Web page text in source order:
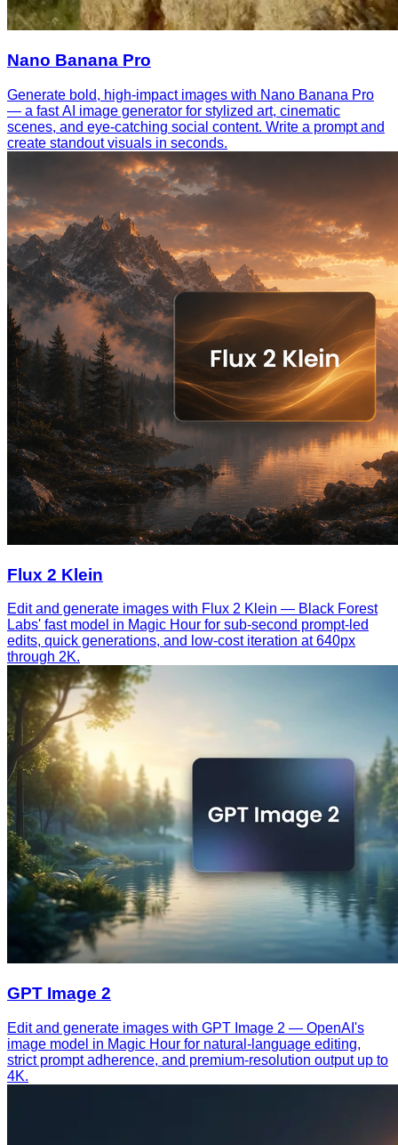
Nano Banana Pro
Generate bold, high-impact images with Nano Banana Pro
— a fast AI image generator for stylized art, cinematic
scenes, and eye-catching social content. Write a prompt and
create standout visuals in seconds.
Flux 2 Klein
Edit and generate images with Flux 2 Klein — Black Forest
Labs' fast model in Magic Hour for sub-second prompt-led
edits, quick generations, and low-cost iteration at 640px
through 2K.
GPT Image 2
Edit and generate images with GPT Image 2 — OpenAI's
image model in Magic Hour for natural-language editing,
strict prompt adherence, and premium-resolution output up to
4K.